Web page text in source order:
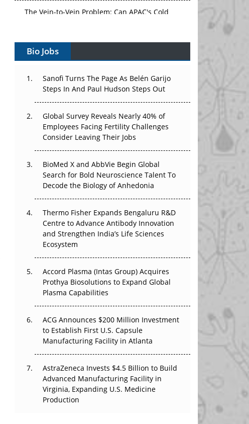
Vectors, Plasmids and the CGT Trap: APAC's
Cell and Gene Therapy Ambitions Face an
Can APAC Build Radioligand Therapy Before
The Great Biopharma Reset: 50 Developments
That Changed Everything in H1 2026
Beyond the Trial: Can Real-World Evidence
Earn Regulatory Trust in APAC?
Beyond the Obvious Giant: Where APAC's
Clinical Trials Go Next
The Frontier That Won’t Quite Arrive
Bio Jobs
Sanofi Turns The Page As Belén Garijo
Steps In And Paul Hudson Steps Out
Global Survey Reveals Nearly 40% of
Employees Facing Fertility Challenges
Consider Leaving Their Jobs
BioMed X and AbbVie Begin Global
Search for Bold Neuroscience Talent To
Decode the Biology of Anhedonia
Thermo Fisher Expands Bengaluru R&D
Centre to Advance Antibody Innovation
and Strengthen India’s Life Sciences
Ecosystem
Accord Plasma (Intas Group) Acquires
Prothya Biosolutions to Expand Global
Plasma Capabilities
ACG Announces $200 Million Investment
to Establish First U.S. Capsule
Manufacturing Facility in Atlanta
AstraZeneca Invests $4.5 Billion to Build
Advanced Manufacturing Facility in
Virginia, Expanding U.S. Medicine
Production